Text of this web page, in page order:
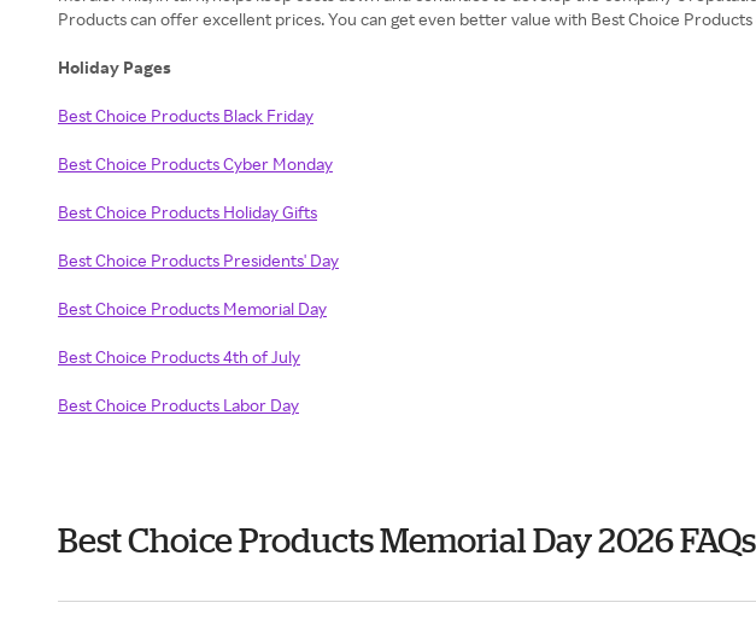
Products can offer excellent prices. You can get even better value with Best Choice
Holiday Pages
Best Choice Products Black Friday
Best Choice Products Cyber Monday
Best Choice Products Holiday Gifts
Best Choice Products Presidents' Day
Best Choice Products Memorial Day
Best Choice Products 4th of July
Best Choice Products Labor Day
Best Choice Products Memorial Day 2026 FAQs